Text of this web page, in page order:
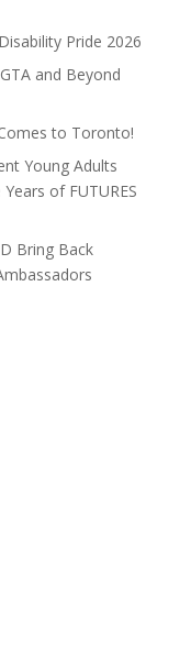
Pride 2026
and Beyond
to Toronto!
Young Adults
of FUTURES
Bring Back